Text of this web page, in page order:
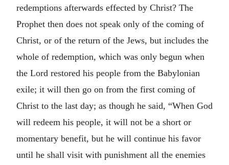
redemptions afterwards effected by Christ? The
Prophet then does not speak only of the coming of
Christ, or of the return of the Jews, but includes the
whole of redemption, which was only begun when
the Lord restored his people from the Babylonian
exile; it will then go on from the first coming of
Christ to the last day; as though he said, “When God
will redeem his people, it will not be a short or
momentary benefit, but he will continue his favor
until he shall visit with punishment all the enemies